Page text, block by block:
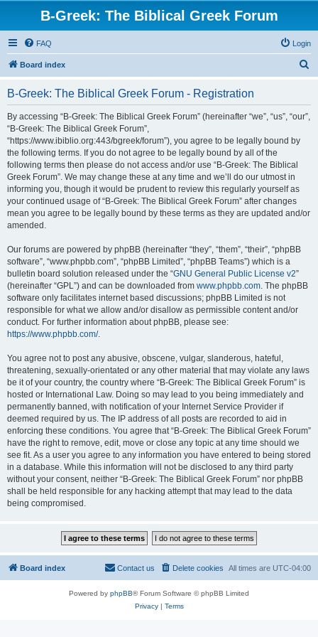
B-Greek: The Biblical Greek Forum
FAQ Login
Board index
B-Greek: The Biblical Greek Forum - Registration
By accessing “B-Greek: The Biblical Greek Forum” (hereinafter “we”, “us”, “our”,
“B-Greek: The Biblical Greek Forum”,
“https://www.ibiblio.org:443/bgreek/forum”), you agree to be legally bound by
the following terms. If you do not agree to be legally bound by all of the
following terms then please do not access and/or use “B-Greek: The Biblical
Greek Forum”. We may change these at any time and we’ll do our utmost in
informing you, though it would be prudent to review this regularly yourself as
your continued usage of “B-Greek: The Biblical Greek Forum” after changes
mean you agree to be legally bound by these terms as they are updated and/or
amended.
Our forums are powered by phpBB (hereinafter “they”, “them”, “their”, “phpBB
software”, “www.phpbb.com”, “phpBB Limited”, “phpBB Teams”) which is a
bulletin board solution released under the “GNU General Public License v2”
(hereinafter “GPL”) and can be downloaded from www.phpbb.com. The phpBB
software only facilitates internet based discussions; phpBB Limited is not
responsible for what we allow and/or disallow as permissible content and/or
conduct. For further information about phpBB, please see:
https://www.phpbb.com/.
You agree not to post any abusive, obscene, vulgar, slanderous, hateful,
threatening, sexually-orientated or any other material that may violate any laws
be it of your country, the country where “B-Greek: The Biblical Greek Forum” is
hosted or International Law. Doing so may lead to you being immediately and
permanently banned, with notification of your Internet Service Provider if
deemed required by us. The IP address of all posts are recorded to aid in
enforcing these conditions. You agree that “B-Greek: The Biblical Greek Forum”
have the right to remove, edit, move or close any topic at any time should we
see fit. As a user you agree to any information you have entered to being stored
in a database. While this information will not be disclosed to any third party
without your consent, neither “B-Greek: The Biblical Greek Forum” nor phpBB
shall be held responsible for any hacking attempt that may lead to the data
being compromised.
Board index All times are UTC-04:00
Delete cookies
Contact us
Powered by phpBB® Forum Software © phpBB Limited
Privacy| Terms